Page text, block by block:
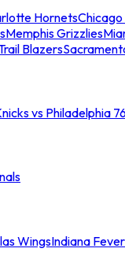
HornetsChicago
Memphis Grizzlies
Blazers
vs Philadelphia
WingsIndiana Fever